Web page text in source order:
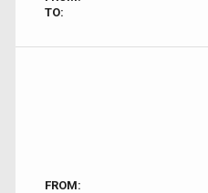
TO:
FROM: